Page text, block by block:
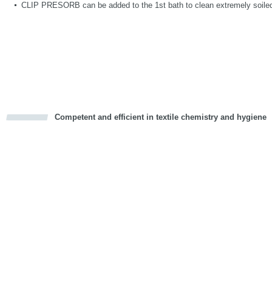
CLIP PRESORB can be added to the 1st bath to clean extremely
Competent and efficient in textile chemistry and hygiene